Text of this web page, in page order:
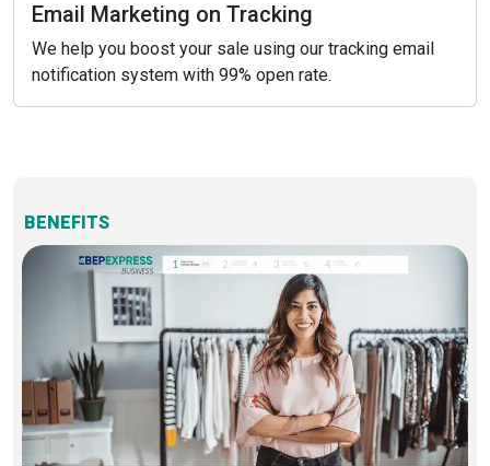
Email Marketing on Tracking
We help you boost your sale using our tracking email
notification system with 99% open rate.
BENEFITS